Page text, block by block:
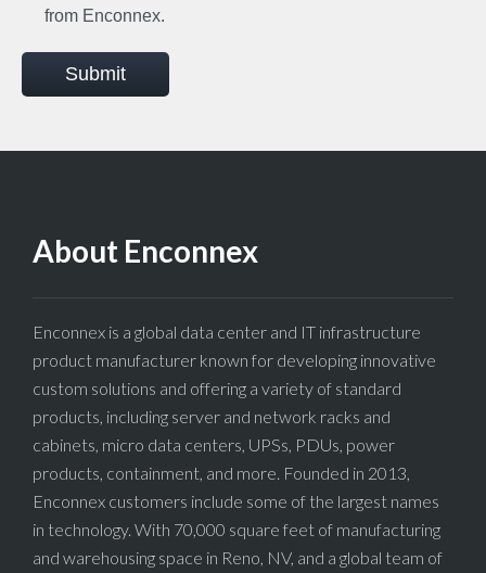
from Enconnex.
Submit
About Enconnex
Enconnex is a global data center and IT infrastructure
product manufacturer known for developing innovative
custom solutions and offering a variety of standard
products, including server and network racks and
cabinets, micro data centers, UPSs, PDUs, power
products, containment, and more. Founded in 2013,
Enconnex customers include some of the largest names
in technology. With 70,000 square feet of manufacturing
and warehousing space in Reno, NV, and a global team of